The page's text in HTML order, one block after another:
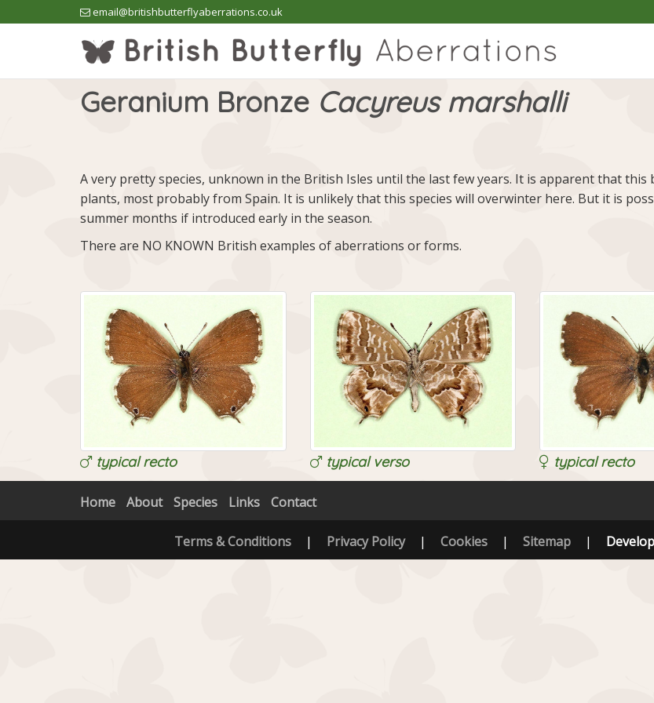
email@britishbutterflyaberrations.co.uk
Geranium Bronze Cacyreus marshalli
A very pretty species, unknown in the British Isles until the last few years. It is apparent that
plants, most probably from Spain. It is unlikely that this species will overwinter here. But it is
summer months if introduced early in the season.
There are NO KNOWN British examples of aberrations or forms.
typical recto typical verso typical recto
Home About Species Links Contact
Terms & Conditions | Privacy Policy | Cookies | Sitemap |